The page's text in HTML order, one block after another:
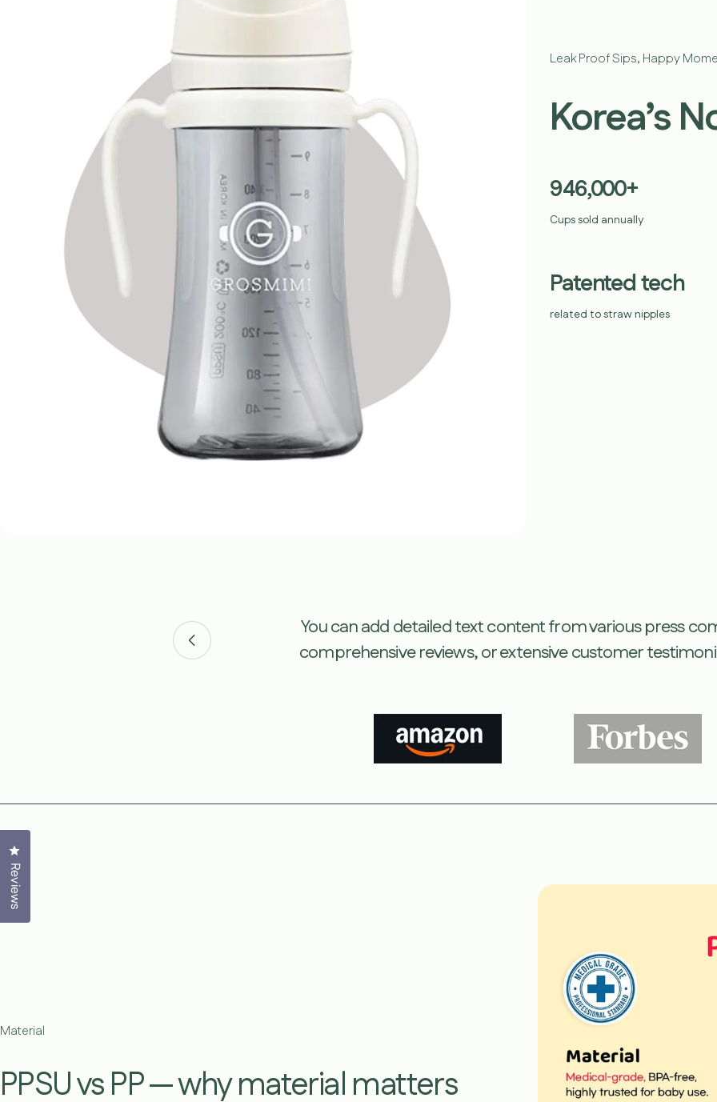
Leak Proof Sips, Happy
Korea’s
946,000+
Cups sold annually
Patented tech
related to straw nipples
press comments,
testimonials here.
You can add detailed text content from various press
comprehensive reviews, or extensive customer
Material
PPSU vs PP — why material matters
Reviews
Click to open the reviews dialog